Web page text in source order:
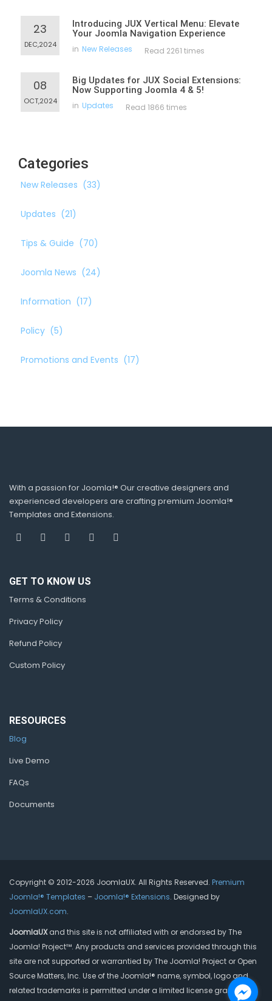
23
DEC,2024
Introducing JUX Vertical Menu: Elevate
Your Joomla Navigation Experience
in New Releases Read 2261 times
08
OCT,2024
Big Updates for JUX Social Extensions:
Now Supporting Joomla 4 & 5!
in Updates Read 1866 times
Categories
New Releases (33)
Updates (21)
Tips & Guide (70)
Joomla News (24)
Information (17)
Policy (5)
Promotions and Events (17)
With a passion for Joomla!® Our creative designers and
experienced developers are crafting premium Joomla!®
Templates and Extensions.
GET TO KNOW US
Terms & Conditions
Privacy Policy
Refund Policy
Custom Policy
RESOURCES
Blog
Live Demo
FAQs
Documents
Copyright © 2012-2026 JoomlaUX. All Rights Reserved. Premium
Joomla!® Templates – Joomla!® Extensions. Designed by
JoomlaUX.com.
JoomlaUXand this site is not affiliated with or endorsed by The
Joomla! Project™. Any products and services provided through this
site are not supported or warrantied by The Joomla! Project or Open
Source Matters, Inc. Use of the Joomla!® name, symbol, logo and
related trademarks is permitted under a limited license granted by